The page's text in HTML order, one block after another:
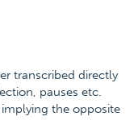
transcribed directly
pauses etc.
the opposite